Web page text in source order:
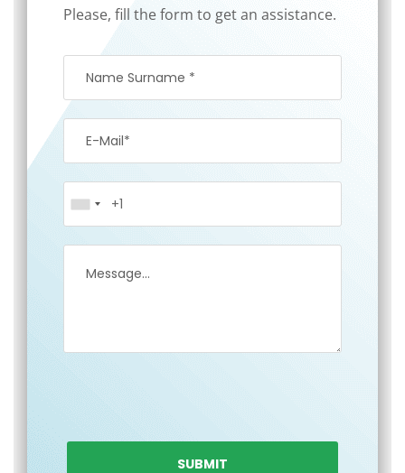
Please, fill the form to get an assistance.